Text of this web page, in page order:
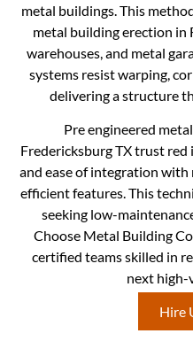
metal buildings. This
metal building erection in
warehouses, and metal
systems resist warping,
delivering a structure
Pre engineered
Fredericksburg TX trust
and ease of integration
efficient features. This
seeking low-
Choose Metal Building
certified teams skilled in
next high-
Hire